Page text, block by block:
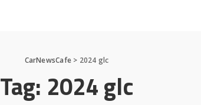
CarNewsCafe> 2024 glc
Tag: 2024 glc